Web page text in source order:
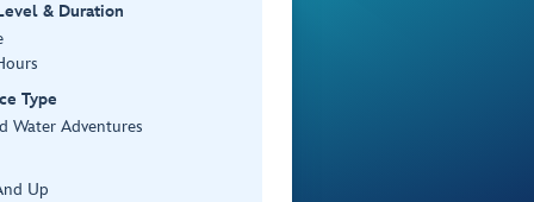
& Duration
Type
Water Adventures
Up